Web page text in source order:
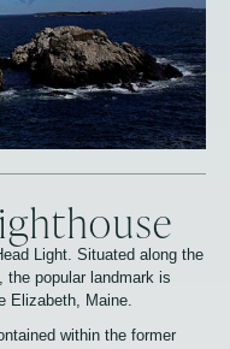
Light. Situated along the
popular landmark is
Elizabeth, Maine.
within the former